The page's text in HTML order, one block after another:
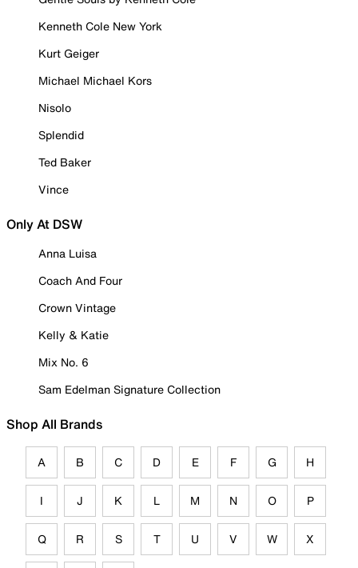
Kenneth Cole New York
Kurt Geiger
Michael Michael Kors
Nisolo
Splendid
Ted Baker
Vince
Only At DSW
Anna Luisa
Coach And Four
Crown Vintage
Kelly & Katie
Mix No. 6
Sam Edelman Signature Collection
Shop All Brands
A B C D E F G H
I J K L M N O P
Q R S T U V W X